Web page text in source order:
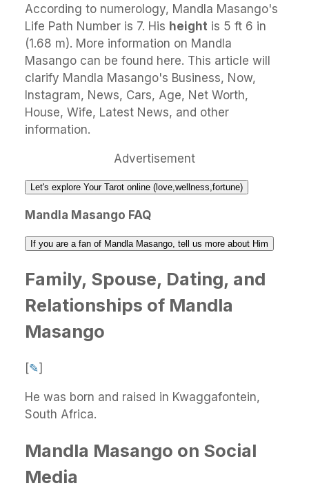
According to numerology, Mandla Masango's
Life Path Number is 7. His height is 5 ft 6 in
(1.68 m). More information on Mandla
Masango can be found here. This article will
clarify Mandla Masango's Business, Now,
Instagram, News, Cars, Age, Net Worth,
House, Wife, Latest News, and other
information.
Advertisement
Let's explore Your Tarot online (love,wellness,fortune)
Mandla Masango FAQ
If you are a fan of Mandla Masango, tell us more about Him
Family, Spouse, Dating, and
Relationships of Mandla
Masango
[✎]
He was born and raised in Kwaggafontein,
South Africa.
Mandla Masango on Social
Media